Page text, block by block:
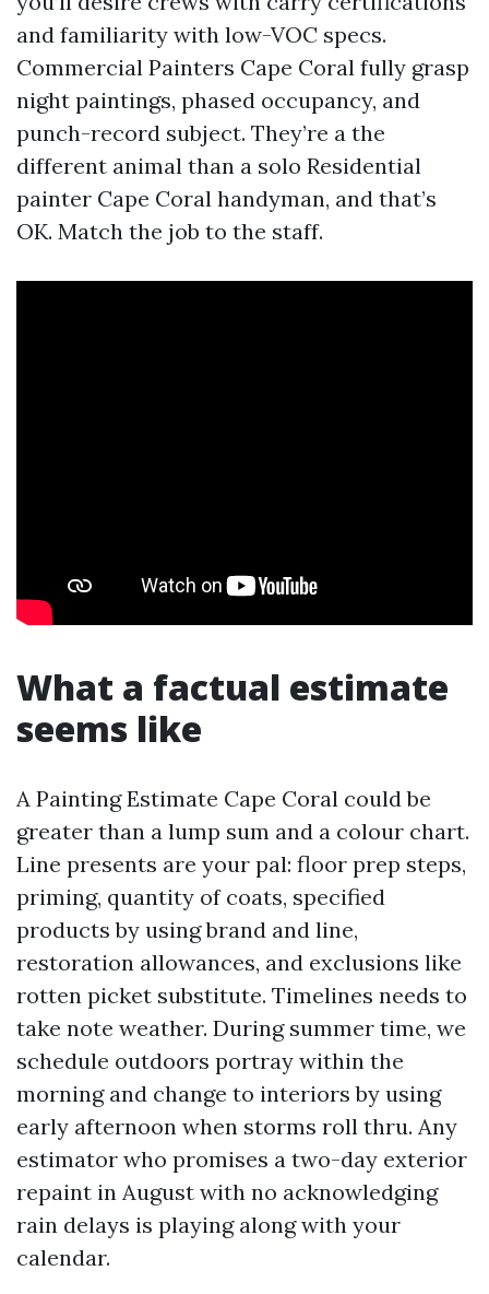
and familiarity with low-VOC specs.
Commercial Painters Cape Coral fully grasp
night paintings, phased occupancy, and
punch-record subject. They’re a the
different animal than a solo Residential
painter Cape Coral handyman, and that’s
OK. Match the job to the staff.
What a factual estimate
seems like
A Painting Estimate Cape Coral could be
greater than a lump sum and a colour chart.
Line presents are your pal: floor prep steps,
priming, quantity of coats, specified
products by using brand and line,
restoration allowances, and exclusions like
rotten picket substitute. Timelines needs to
take note weather. During summer time, we
schedule outdoors portray within the
morning and change to interiors by using
early afternoon when storms roll thru. Any
estimator who promises a two-day exterior
repaint in August with no acknowledging
rain delays is playing along with your
calendar.